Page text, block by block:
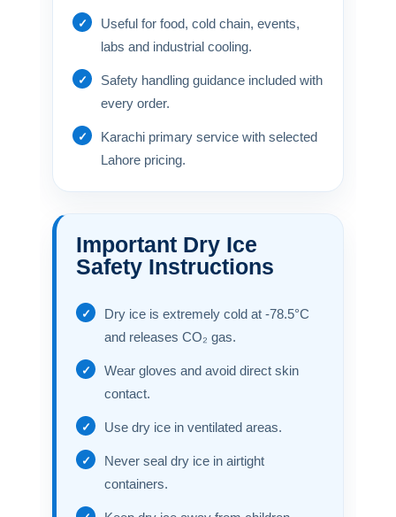
Useful for food, cold chain, events,
labs and industrial cooling.
Safety handling guidance included with
every order.
Karachi primary service with selected
Lahore pricing.
Important Dry Ice
Safety Instructions
Dry ice is extremely cold at -78.5°C
and releases CO₂ gas.
Wear gloves and avoid direct skin
contact.
Use dry ice in ventilated areas.
Never seal dry ice in airtight
containers.